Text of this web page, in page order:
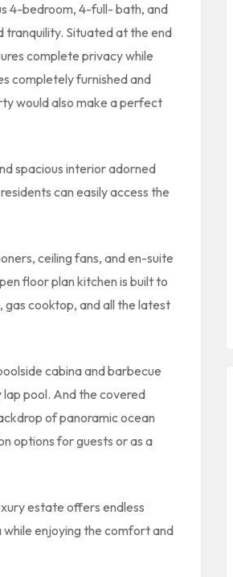
4-bedroom, 4-full- bath, and
Situated at the end
complete privacy while
completely furnished and
would also make a perfect
spacious interior adorned
can easily access the
ceiling fans, and en-suite
floor plan kitchen is built to
cooktop, and all the latest
cabina and barbecue
pool. And the covered
of panoramic ocean
options for guests or as a
estate offers endless
enjoying the comfort and